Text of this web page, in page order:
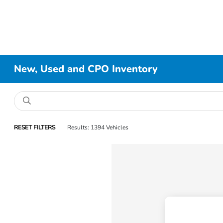
New, Used and CPO Inventory
RESET FILTERS Results: 1394 Vehicles